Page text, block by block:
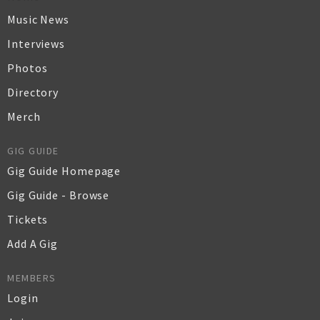
Music News
Interviews
Photos
Directory
Merch
GIG GUIDE
Gig Guide Homepage
Gig Guide - Browse
Tickets
Add A Gig
MEMBERS
Login